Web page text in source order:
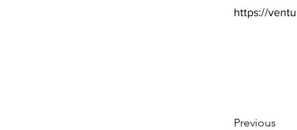
https://
Previous